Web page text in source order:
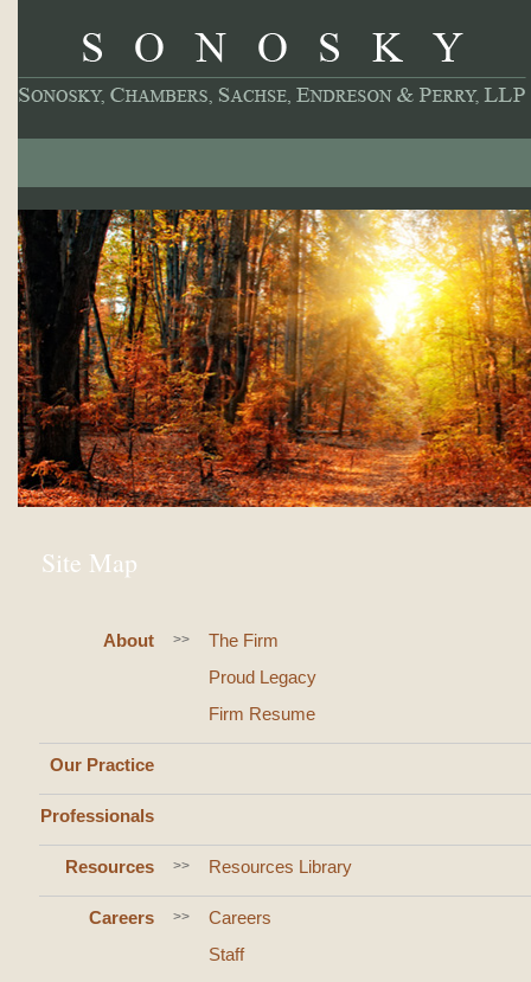
Site Map
About >>
The Firm
Proud Legacy
Firm Resume
Our Practice
Professionals
Resources >> Resources Library
Careers >>
Careers
Staff